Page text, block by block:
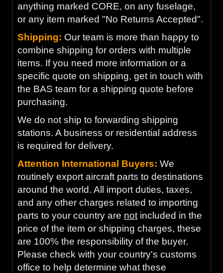
anything marked CORE, on any fuselage,
or any item marked "No Returns Accepted".
Shipping: Our team is more than happy to
combine shipping for orders with multiple
items. If you need more information or a
specific quote on shipping, get in touch with
the BAS team for a shipping quote before
purchasing.
We do not ship to forwarding shipping
stations. A business or residential address
is required for delivery.
Attention International Buyers: We
routinely export aircraft parts to destinations
around the world. All import duties, taxes,
and any other charges related to importing
parts to your country are not included in the
price of the item or shipping charges, these
are 100% the responsibility of the buyer.
Please check with your country's customs
office to help determine what these